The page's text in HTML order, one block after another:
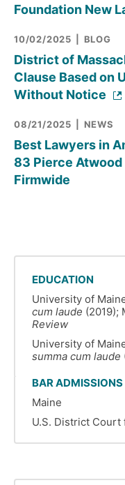
Foundation New
10/02/2025 BLOG
District of
Clause Based on
Without Notice
08/21/2025 NEWS
Best Lawyers in
83 Pierce
Firmwide
EDUCATION
University of
cum laude (2019);
Review
University of
summa cum laude
BAR ADMISSIONS
Maine
U.S. District